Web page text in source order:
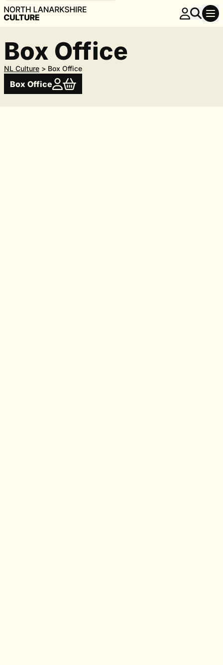
Box Office
NL Culture > Box Office
Box Office